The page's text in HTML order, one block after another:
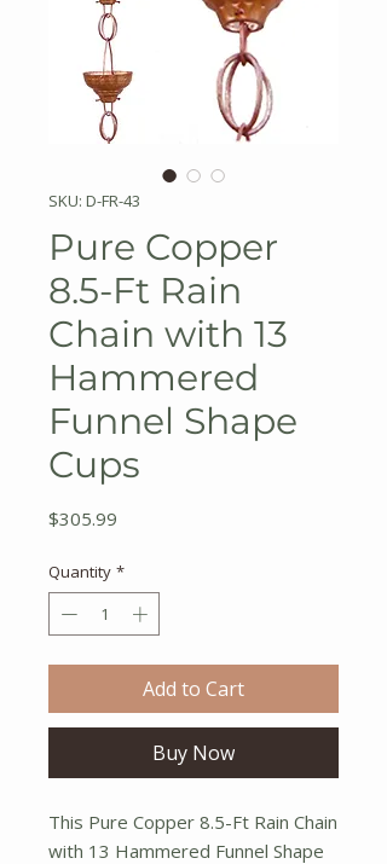
SKU: D-FR-43
Pure Copper
8.5-Ft Rain
Chain with 13
Hammered
Funnel Shape
Cups
$305.99
Quantity *
Add to Cart
Buy Now
This Pure Copper 8.5-Ft Rain Chain
with 13 Hammered Funnel Shape